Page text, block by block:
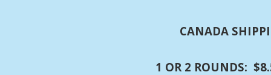
CANADA
1 OR 2 ROUNDS: